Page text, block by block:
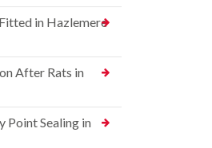
in Hazlemere
After Rats in
Point Sealing in